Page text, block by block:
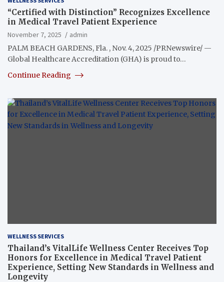
“Certified with Distinction” Recognizes Excellence
in Medical Travel Patient Experience
November 7, 2025
admin
PALM BEACH GARDENS, Fla. , Nov. 4, 2025 /PRNewswire/ —
Global Healthcare Accreditation (GHA) is proud to…
Continue Reading
WELLNESS SERVICES
Thailand’s VitalLife Wellness Center Receives Top
Honors for Excellence in Medical Travel Patient
Experience, Setting New Standards in Wellness and
Longevity